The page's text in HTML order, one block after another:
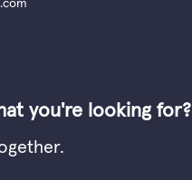
you're looking for?